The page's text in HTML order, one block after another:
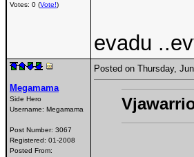
Votes: 0 (Vote!)
evadu
Megamama
Side Hero
Username: Megamama
Post Number: 3067
Registered: 01-2008
Posted From:
Posted on Thursday,